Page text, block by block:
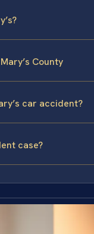
County
car accident?
case?